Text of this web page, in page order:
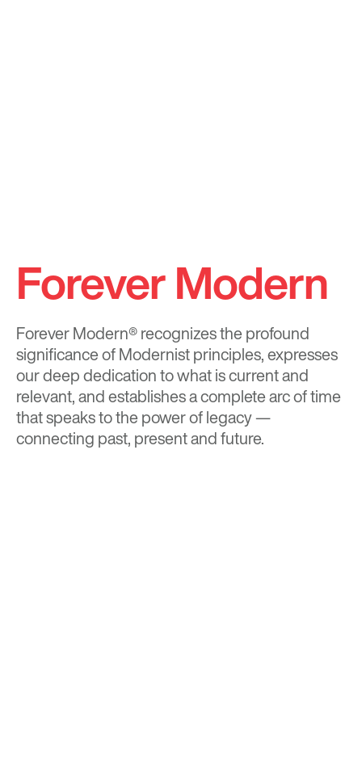
Forever Modern
Forever Modern®recognizes the profound
significance of Modernist principles, expresses
our deep dedication to what is current and
relevant, and establishes a complete arc of time
that speaks to the power of legacy —
connecting past, present and future.